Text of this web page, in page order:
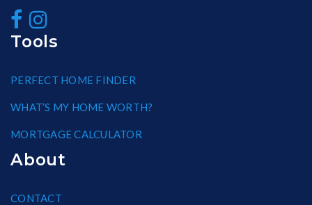
Tools
PERFECT HOME FINDER
WHAT’S MY HOME WORTH?
MORTGAGE CALCULATOR
About
CONTACT